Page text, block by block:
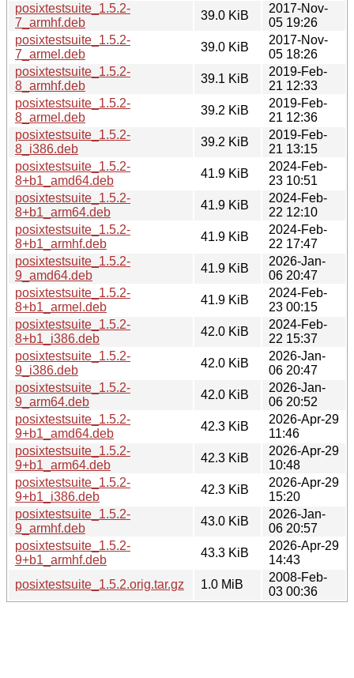
posixtestsuite_1.5.2-
7_armhf.deb
39.0 KiB
2017-Nov-
05 19:26
posixtestsuite_1.5.2-
7_armel.deb
39.0 KiB
2017-Nov-
05 18:26
posixtestsuite_1.5.2-
8_armhf.deb
39.1 KiB
2019-Feb-
21 12:33
posixtestsuite_1.5.2-
8_armel.deb
39.2 KiB
2019-Feb-
21 12:36
posixtestsuite_1.5.2-
8_i386.deb
39.2 KiB
2019-Feb-
21 13:15
posixtestsuite_1.5.2-
8+b1_amd64.deb
41.9 KiB
2024-Feb-
23 10:51
posixtestsuite_1.5.2-
8+b1_arm64.deb
41.9 KiB
2024-Feb-
22 12:10
posixtestsuite_1.5.2-
8+b1_armhf.deb
41.9 KiB
2024-Feb-
22 17:47
posixtestsuite_1.5.2-
9_amd64.deb
41.9 KiB
2026-Jan-
06 20:47
posixtestsuite_1.5.2-
8+b1_armel.deb
41.9 KiB
2024-Feb-
23 00:15
posixtestsuite_1.5.2-
8+b1_i386.deb
42.0 KiB
2024-Feb-
22 15:37
posixtestsuite_1.5.2-
9_i386.deb
42.0 KiB
2026-Jan-
06 20:47
posixtestsuite_1.5.2-
9_arm64.deb
42.0 KiB
2026-Jan-
06 20:52
posixtestsuite_1.5.2-
9+b1_amd64.deb
42.3 KiB
2026-Apr-29
11:46
posixtestsuite_1.5.2-
9+b1_arm64.deb
42.3 KiB
2026-Apr-29
10:48
posixtestsuite_1.5.2-
9+b1_i386.deb
42.3 KiB
2026-Apr-29
15:20
posixtestsuite_1.5.2-
9_armhf.deb
43.0 KiB
2026-Jan-
06 20:57
posixtestsuite_1.5.2-
9+b1_armhf.deb
43.3 KiB
2026-Apr-29
14:43
posixtestsuite_1.5.2.orig.tar.gz
1.0 MiB
2008-Feb-
03 00:36